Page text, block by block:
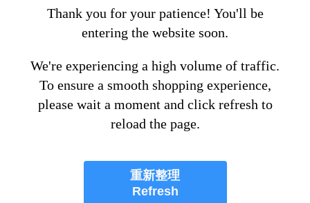
Thank you for your patience! You'll be
entering the website soon.
We're experiencing a high volume of traffic.
To ensure a smooth shopping experience,
please wait a moment and click refresh to
reload the page.
重新整理
Refresh